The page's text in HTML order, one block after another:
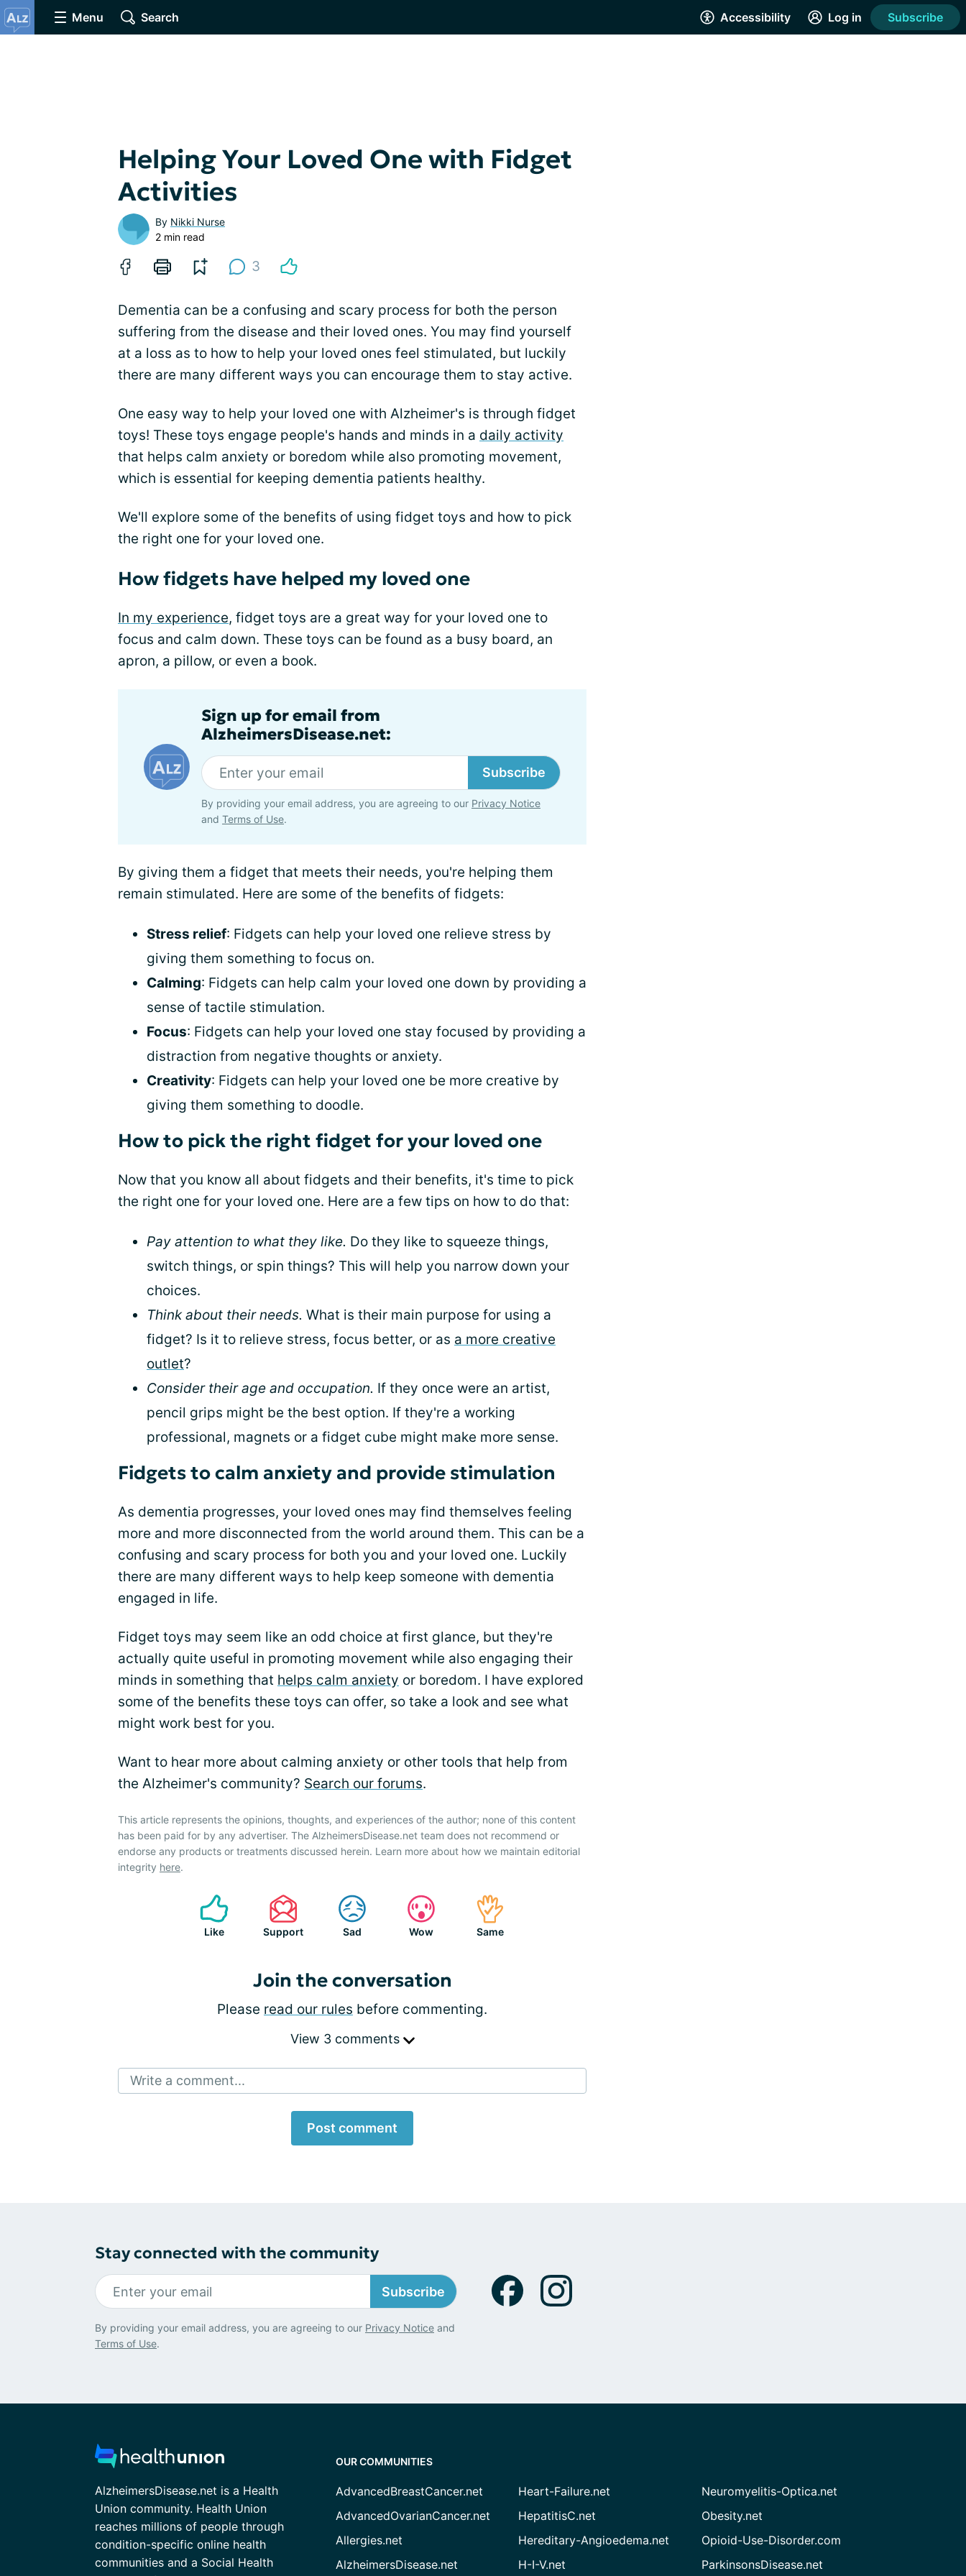
Menu Search Accessibility Log in Subscribe
Helping Your Loved One with Fidget
Activities
By Nikki Nurse
2 min read
3
Dementia can be a confusing and scary process for both the person
suffering from the disease and their loved ones. You may find yourself
at a loss as to how to help your loved ones feel stimulated, but luckily
there are many different ways you can encourage them to stay active.
One easy way to help your loved one with Alzheimer's is through fidget
toys! These toys engage people's hands and minds in a daily activity
that helps calm anxiety or boredom while also promoting movement,
which is essential for keeping dementia patients healthy.
We'll explore some of the benefits of using fidget toys and how to pick
the right one for your loved one.
How fidgets have helped my loved one
In my experience, fidget toys are a great way for your loved one to
focus and calm down. These toys can be found as a busy board, an
apron, a pillow, or even a book.
Sign up for email from
AlzheimersDisease.net:
Subscribe
By providing your email address, you are agreeing to our Privacy Notice
and Terms of Use.
By giving them a fidget that meets their needs, you're helping them
remain stimulated. Here are some of the benefits of fidgets:
Stress relief: Fidgets can help your loved one relieve stress by
giving them something to focus on.
Calming: Fidgets can help calm your loved one down by providing a
sense of tactile stimulation.
Focus: Fidgets can help your loved one stay focused by providing a
distraction from negative thoughts or anxiety.
Creativity: Fidgets can help your loved one be more creative by
giving them something to doodle.
How to pick the right fidget for your loved one
Now that you know all about fidgets and their benefits, it's time to pick
the right one for your loved one. Here are a few tips on how to do that:
Pay attention to what they like. Do they like to squeeze things,
switch things, or spin things? This will help you narrow down your
choices.
Think about their needs. What is their main purpose for using a
fidget? Is it to relieve stress, focus better, or as a more creative
outlet?
Consider their age and occupation. If they once were an artist,
pencil grips might be the best option. If they're a working
professional, magnets or a fidget cube might make more sense.
Fidgets to calm anxiety and provide stimulation
As dementia progresses, your loved ones may find themselves feeling
more and more disconnected from the world around them. This can be a
confusing and scary process for both you and your loved one. Luckily
there are many different ways to help keep someone with dementia
engaged in life.
Fidget toys may seem like an odd choice at first glance, but they're
actually quite useful in promoting movement while also engaging their
minds in something that helps calm anxiety or boredom. I have explored
some of the benefits these toys can offer, so take a look and see what
might work best for you.
Want to hear more about calming anxiety or other tools that help from
the Alzheimer's community? Search our forums.
This article represents the opinions, thoughts, and experiences of the author; none of this content
has been paid for by any advertiser. The AlzheimersDisease.net team does not recommend or
endorse any products or treatments discussed herein. Learn more about how we maintain editorial
integrity here.
Like Support Sad Wow Same
Join the conversation
Please read our rules before commenting.
View 3 comments
Write a comment...
Post comment
Stay connected with the community
Subscribe
By providing your email address, you are agreeing to our Privacy Notice and
Terms of Use.
AlzheimersDisease.net is a Health
Union community. Health Union
reaches millions of people through
condition-specific online health
communities and a Social Health
OUR COMMUNITIES
AdvancedBreastCancer.net
AdvancedOvarianCancer.net
Allergies.net
AlzheimersDisease.net
Heart-Failure.net
HepatitisC.net
Hereditary-Angioedema.net
H-I-V.net
Neuromyelitis-Optica.net
Obesity.net
Opioid-Use-Disorder.com
ParkinsonsDisease.net